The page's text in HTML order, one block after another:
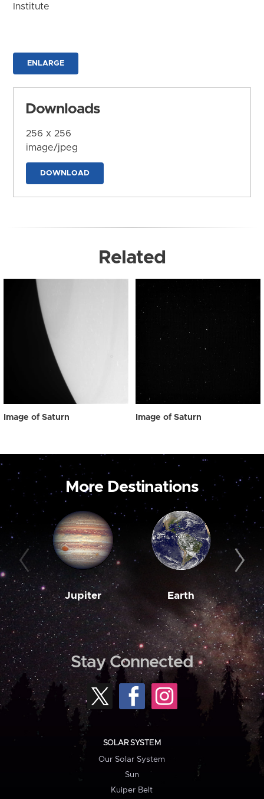
Institute
ENLARGE
Downloads
256 x 256
image/jpeg
DOWNLOAD
Related
Image of Saturn Image of Saturn
More Destinations
Jupiter Earth
Stay Connected
SOLAR SYSTEM
Our Solar System
Sun
Kuiper Belt